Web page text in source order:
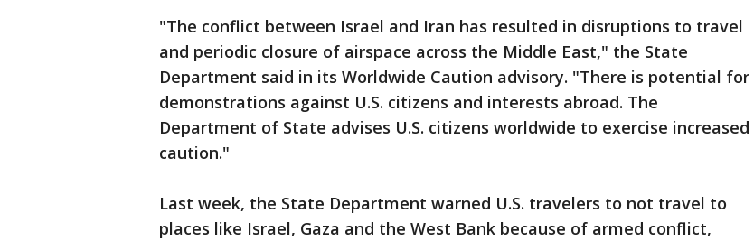
"The conflict between Israel and Iran has resulted in disruptions to travel
and periodic closure of airspace across the Middle East," the State
Department said in its Worldwide Caution advisory. "There is potential for
demonstrations against U.S. citizens and interests abroad. The
Department of State advises U.S. citizens worldwide to exercise increased
caution."
Last week, the State Department warned U.S. travelers to not travel to
places like Israel, Gaza and the West Bank because of armed conflict,